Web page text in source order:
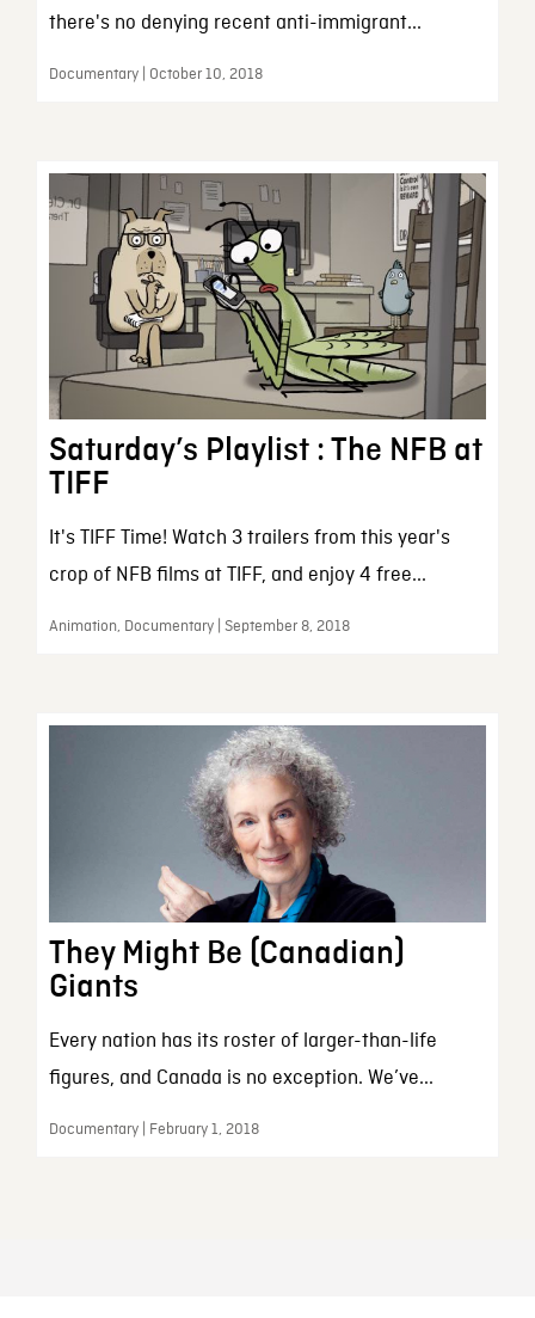
there's no denying recent anti-immigrant...
Documentary | October 10, 2018
Saturday’s Playlist : The NFB at
TIFF
It's TIFF Time! Watch 3 trailers from this year's
crop of NFB films at TIFF, and enjoy 4 free...
Animation, Documentary | September 8, 2018
They Might Be (Canadian)
Giants
Every nation has its roster of larger-than-life
figures, and Canada is no exception. We’ve...
Documentary | February 1, 2018